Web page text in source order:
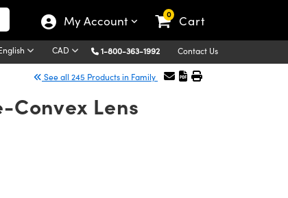
My Account 0 Cart
CAD 1-800-363-1992 Contact Us
See all 245 Products in Family
Convex Lens